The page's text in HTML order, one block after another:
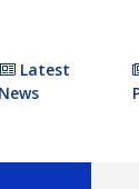
Latest
News